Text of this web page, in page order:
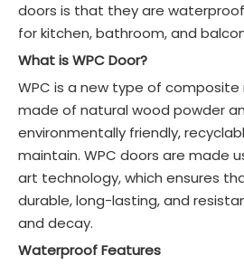
doors is that they are
for kitchen, bathroom, and
What is WPC Door?
WPC is a new type of
made of natural wood powder
environmentally friendly,
maintain. WPC doors are made
art technology, which ensures
durable, long-lasting, and
and decay.
Waterproof Features